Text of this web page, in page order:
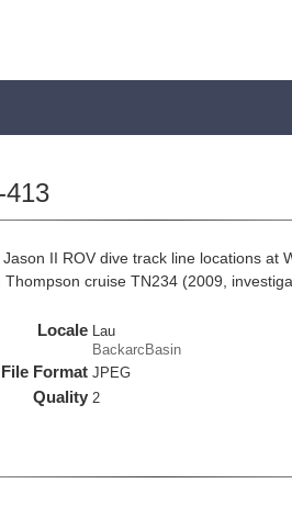
413
II ROV dive track line locations at
cruise TN234 (2009,
Locale Lau
BackarcBasin
File Format JPEG
Quality 2